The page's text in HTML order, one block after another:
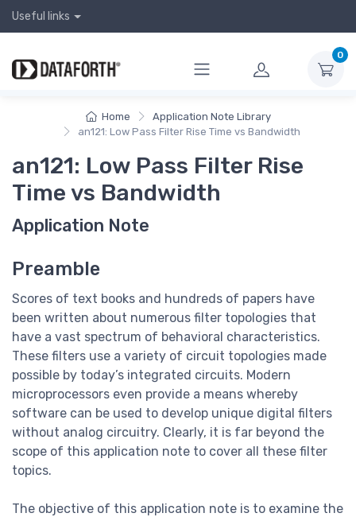
Useful links
0
Home
Application Note Library
an121: Low Pass Filter Rise Time vs Bandwidth
an121: Low Pass Filter Rise
Time vs Bandwidth
Application Note
Preamble
Scores of text books and hundreds of papers have
been written about numerous filter topologies that
have a vast spectrum of behavioral characteristics.
These filters use a variety of circuit topologies made
possible by today’s integrated circuits. Modern
microprocessors even provide a means whereby
software can be used to develop unique digital filters
without analog circuitry. Clearly, it is far beyond the
scope of this application note to cover all these filter
topics.
The objective of this application note is to examine the